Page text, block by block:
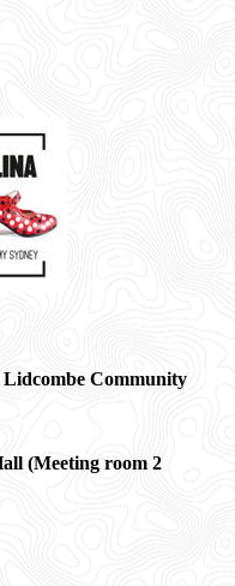
Community
(Meeting room 2